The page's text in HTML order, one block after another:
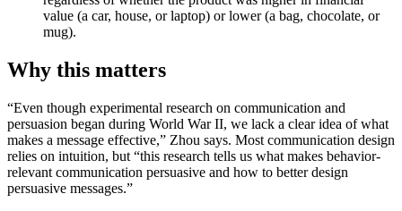
value (a car, house, or laptop) or lower (a bag, chocolate, or
mug).
Why this matters
“Even though experimental research on communication and
persuasion began during World War II, we lack a clear idea of what
makes a message effective,” Zhou says. Most communication design
relies on intuition, but “this research tells us what makes behavior-
relevant communication persuasive and how to better design
persuasive messages.”